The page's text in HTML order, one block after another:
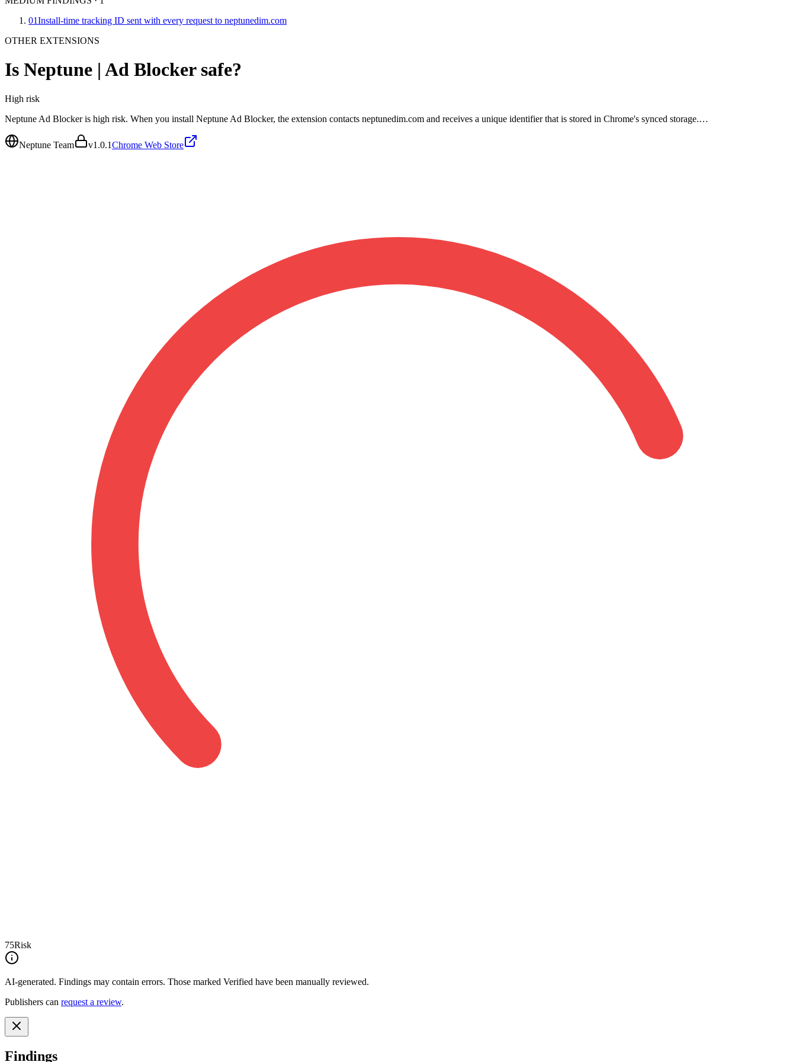
01Install-time tracking ID sent with every request to neptunedim.com
OTHER EXTENSIONS
Is Neptune | Ad Blockersafe?
High risk
Neptune Ad Blocker is high risk. When you install Neptune Ad Blocker, the extension contacts neptunedim.com and receives a unique identifier that is stored in Chrome's synced storage.…
Neptune Team v1.0.1Chrome Web Store
75Risk
AI-generated. Findings may contain errors. Those marked Verified have been manually reviewed.
Publishers can request a review.
Findings